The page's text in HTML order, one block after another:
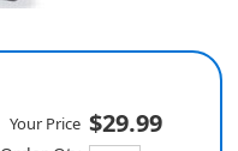
Your Price $29.99